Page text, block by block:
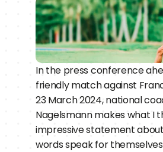
In the press conference
friendly match against
23 March 2024, national
Nagelsmann makes what I
impressive statement
words speak for